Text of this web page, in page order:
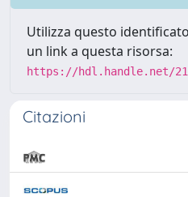
Utilizza questo
un link a questa risorsa:
https://hdl.handle.net/
Citazioni